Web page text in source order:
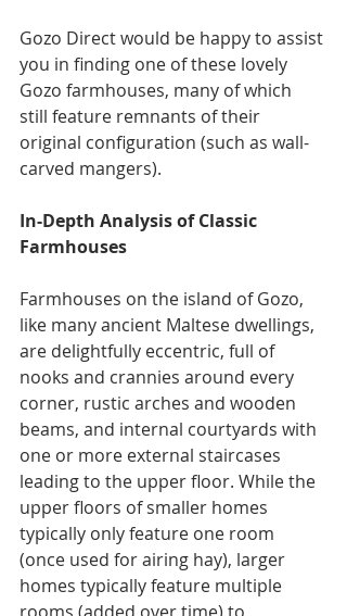
Gozo Direct would be happy to assist
you in finding one of these lovely
Gozo farmhouses, many of which
still feature remnants of their
original configuration (such as wall-
carved mangers).
In-Depth Analysis of Classic
Farmhouses
Farmhouses on the island of Gozo,
like many ancient Maltese dwellings,
are delightfully eccentric, full of
nooks and crannies around every
corner, rustic arches and wooden
beams, and internal courtyards with
one or more external staircases
leading to the upper floor. While the
upper floors of smaller homes
typically only feature one room
(once used for airing hay), larger
homes typically feature multiple